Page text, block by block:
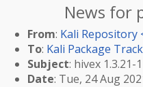
News for
From: Kali Repository
To: Kali Package
Subject: hivex
Date: Tue, 24 Aug